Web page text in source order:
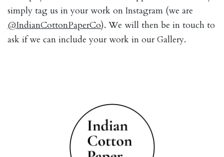
simply tag us in your work on Instagram (we are
@IndianCottonPaperCo). We will then be in touch to
ask if we can include your work in our Gallery.